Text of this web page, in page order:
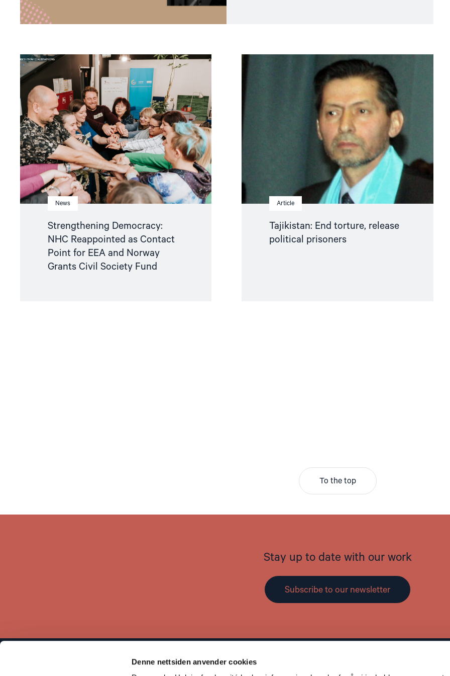
Denne nettsiden anvender cookies
News
Strengthening Democracy:
NHC Reappointed as Contact
Point for EEA and Norway
Grants Civil Society Fund
Read
article
"Strengthening
Democracy:
NHC
Reappointed
as
Contact
Point
for
EEA
and
Norway
Grants
Civil
Society
Fund"
Article
Tajikistan: End torture, release
political prisoners
Read
article
"Tajikistan:
torture,
release
political
prisoners"
To the top
Stay up to date with our work
Subscribe to our newsletter
The Norwegian Helsinki Committee bases its work on the
Contact